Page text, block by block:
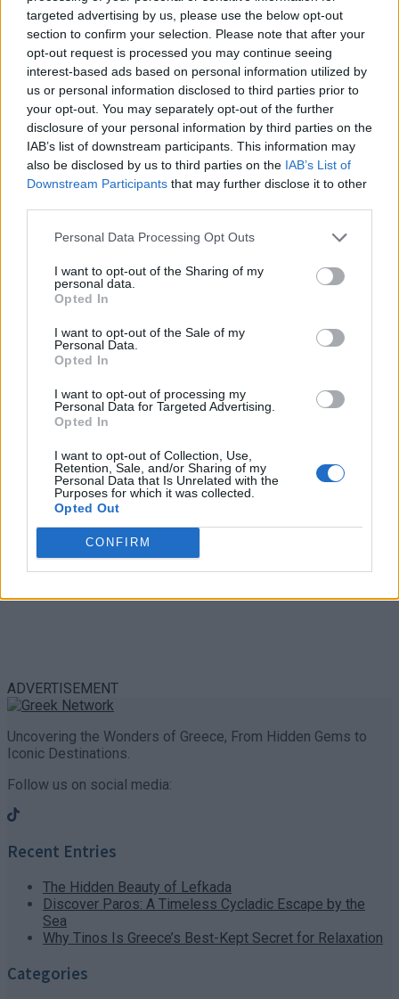
targeted advertising by us, please use the below opt-out
section to confirm your selection. Please note that after your
opt-out request is processed you may continue seeing
interest-based ads based on personal information utilized by
us or personal information disclosed to third parties prior to
your opt-out. You may separately opt-out of the further
disclosure of your personal information by third parties on the
IAB’s list of downstream participants. This information may
also be disclosed by us to third parties on the IAB’s List of
Downstream Participants that may further disclose it to other
Personal Data Processing Opt Outs
I want to opt-out of the Sharing of my
personal data.
Opted In
I want to opt-out of the Sale of my
Personal Data.
Opted In
I want to opt-out of processing my
Personal Data for Targeted Advertising.
Opted In
I want to opt-out of Collection, Use,
Retention, Sale, and/or Sharing of my
Personal Data that Is Unrelated with the
Purposes for which it was collected.
Opted Out
CONFIRM
No Result
View All Result
Dos and Don’ts When Visiting Greek Churches
and Monasteries
0 shares
Share 0 Tweet 0
Escape to Tranquility: Discover the EVGE
Experience Boutique Hotel in Crete
Share 0 Tweet 0
Tipping in Greece: When, Where, and How Much
to Tip
0 shares
Emergency Contacts and What to Do in Case of
0 shares
Share 0
ADVERTISEMENT
Uncovering the Wonders of Greece, From Hidden Gems to
Iconic Destinations.
Follow us on social media:
Recent Entries
The Hidden Beauty of Lefkada
Discover Paros: A Timeless Cycladic Escape by the
Sea
Why Tinos Is Greece’s Best-Kept Secret for Relaxation
Categories